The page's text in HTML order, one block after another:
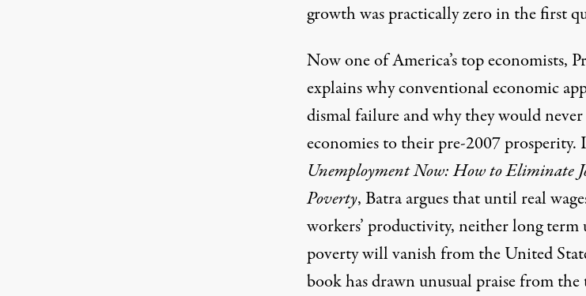
growth was practically zero in the first
Now one of America’s top economists,
explains why conventional economic
dismal failure and why they would
economies to their pre-2007
Unemployment Now: How to Eliminate
Poverty, Batra argues that until real
workers’ productivity, neither long
poverty will vanish from the United
book has drawn unusual praise from